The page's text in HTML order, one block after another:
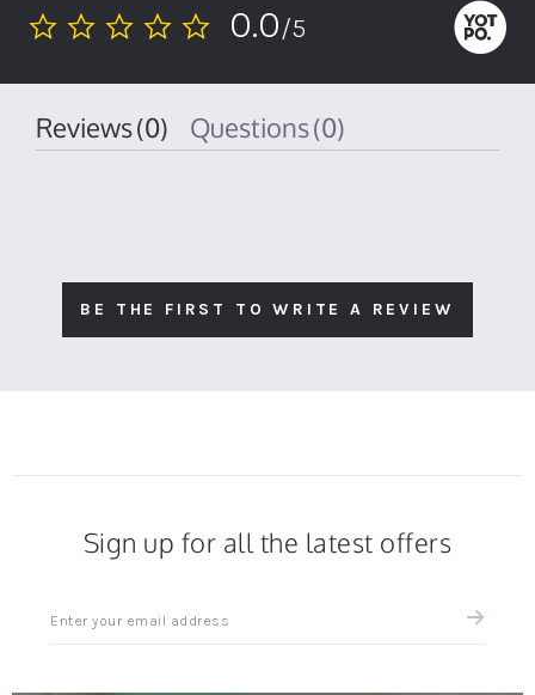
0.0
0.0/5
Reviews(0) Questions(0)
BE THE FIRST TO WRITE A REVIEW
Sign up for all the latest offers
up